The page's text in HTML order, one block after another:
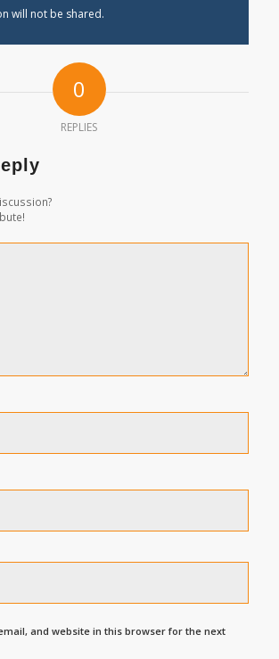
will not be shared.
0
REPLIES
and website in this browser for the next